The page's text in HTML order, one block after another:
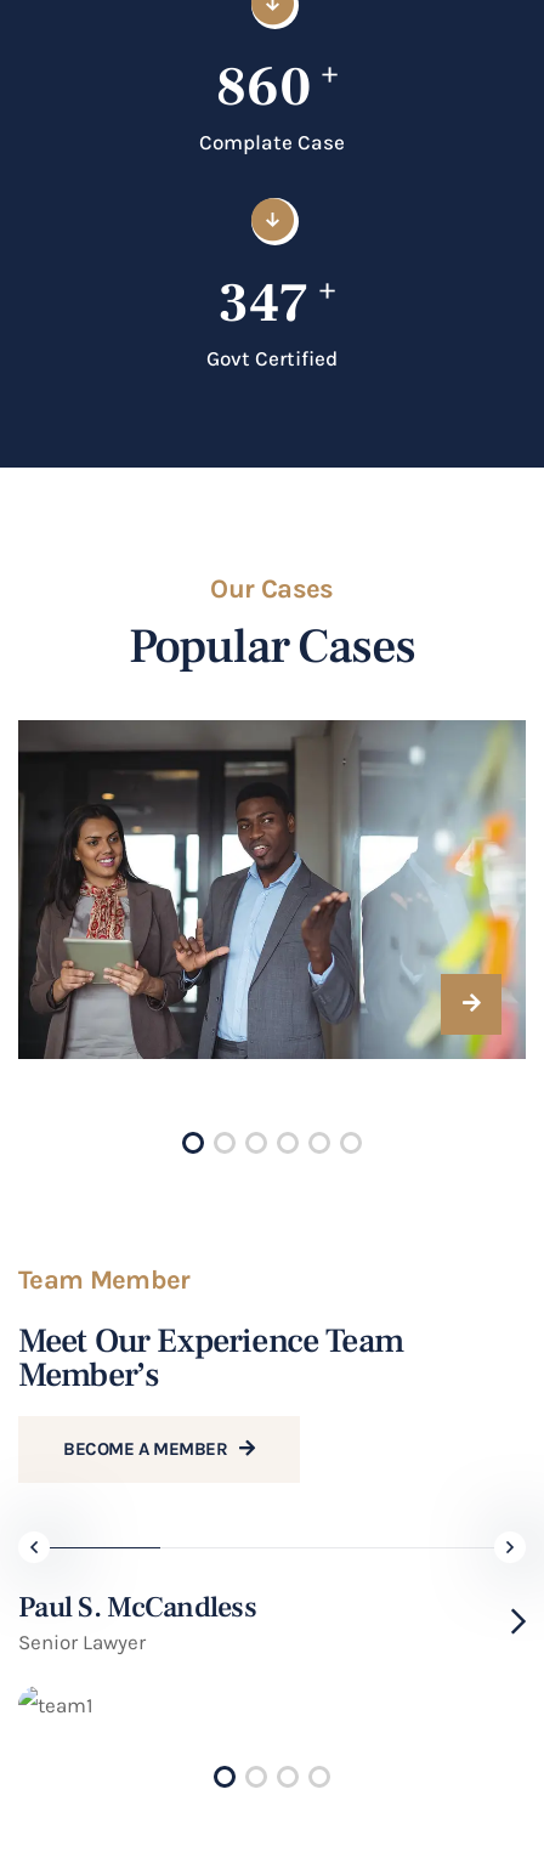
860 +
Complate Case
347 +
Govt Certified
Our Cases
Popular Cases
Team Member
Meet Our Experience Team
Member’s
BECOME A MEMBER
Paul S. McCandless
Senior Lawyer